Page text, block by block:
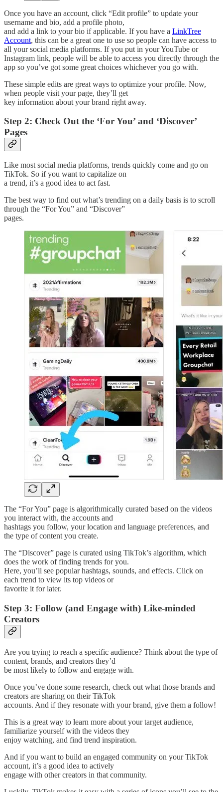
Once you have an account, click “Edit profile” to update your
username and bio, add a profile photo,
and add a link to your bio if applicable. If you have a LinkTree
Account, this can be a great one to use so people can have access to
all your social media platforms. If you put in your YouTube or
Instagram link, people will be able to access you directly through the
app so you’ve got some great choices whichever you go with.
These simple edits are great ways to optimize your profile. Now,
when people visit your page, they’ll get
key information about your brand right away.
Step 2: Check Out the ‘For You’ and ‘Discover’
Pages
Like most social media platforms, trends quickly come and go on
TikTok. So if you want to capitalize on
a trend, it’s a good idea to act fast.
The best way to find out what’s trending on a daily basis is to scroll
through the “For You” and “Discover”
pages.
The “For You” page is algorithmically curated based on the videos
you interact with, the accounts and
hashtags you follow, your location and language preferences, and
the type of content you create.
The “Discover” page is curated using TikTok’s algorithm, which
does the work of finding trends for you.
Here, you’ll see popular hashtags, sounds, and effects. Click on
each trend to view its top videos or
favorite it for later.
Step 3: Follow (and Engage with) Like-minded
Creators
Are you trying to reach a specific audience? Think about the type of
content, brands, and creators they’d
be most likely to follow and engage with.
Once you’ve done some research, check out what those brands and
creators are sharing on their TikTok
accounts. And if they resonate with your brand, give them a follow!
This is a great way to learn more about your target audience,
familiarize yourself with the videos they
enjoy watching, and find trend inspiration.
And if you want to build an engaged community on your TikTok
account, it’s a good idea to actively
engage with other creators in that community.